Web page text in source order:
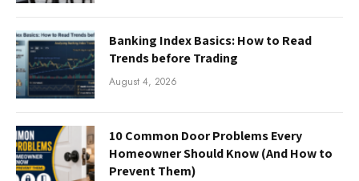
Banking Index Basics: How to Read
Trends before Trading
August 4, 2026
10 Common Door Problems Every
Homeowner Should Know (And How to
Prevent Them)